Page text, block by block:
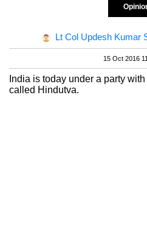
Lt Col Updesh Kumar
15 Oct 2016
India is today under a party
called Hindutva.